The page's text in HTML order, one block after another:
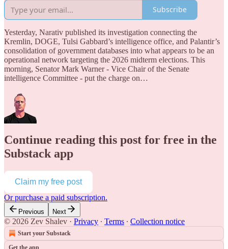
Subscribe
Yesterday, Narativ published its investigation connecting the
Kremlin, DOGE, Tulsi Gabbard’s intelligence office, and Palantir’s
consolidation of government databases into what appears to be an
operational network targeting the 2026 midterm elections. This
morning, Senator Mark Warner - Vice Chair of the Senate
intelligence Committee - put the charge on…
Continue reading this post for free in the
Substack app
Claim my free post
Or purchase a paid subscription.
Previous Next
© 2026 Zev Shalev · Privacy ∙ Terms ∙ Collection notice
Start your Substack